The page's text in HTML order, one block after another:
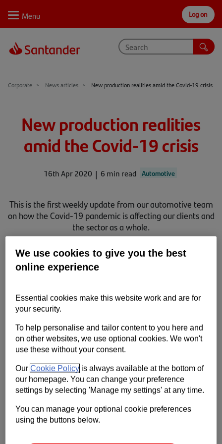
Personal Private Business Corporate
Log on
Why Santander
Sectors
Case studies
Solutions
Support
Contact us
Help
Corporate News articles New production realities amid the Covid-19 crisis
New production realities
amid the Covid-19 crisis
16th Apr 2020 6 min read Automotive
This is the first weekly update from our automotive team
on how the Covid-19 pandemic is affecting our clients and
the sector as a whole.
We’re continuing to work closely with our colleagues and
We use cookies to give you the best
online experience
Essential cookies make this website work and are for
your security.
To help personalise and tailor content to you here and
on other websites, we use optional cookies. We won't
use these without your consent.
OurCookie Policy is always available at the bottom of
our homepage. You can change your preference
settings by selecting 'Manage my settings' at any time.
You can manage your optional cookie preferences
using the buttons below.